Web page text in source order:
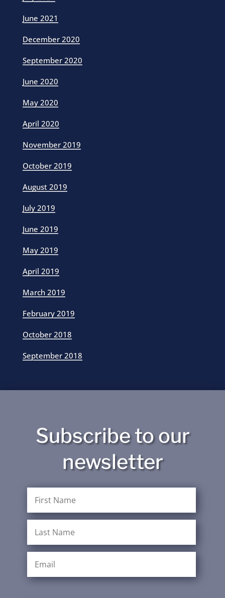
June 2021
December 2020
September 2020
June 2020
May 2020
April 2020
November 2019
October 2019
August 2019
July 2019
June 2019
May 2019
April 2019
March 2019
February 2019
October 2018
September 2018
Subscribe to our
newsletter